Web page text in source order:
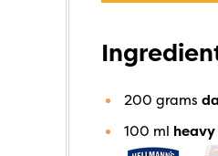
200 grams
100 ml heavy